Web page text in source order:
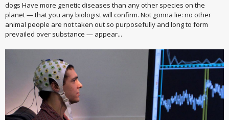
dogs Have more genetic diseases than any other species on the
planet — that you any biologist will confirm. Not gonna lie: no other
animal people are not taken out so purposefully and long to form
prevailed over substance — appear...